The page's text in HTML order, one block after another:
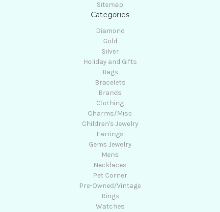
Sitemap
Categories
Diamond
Gold
Silver
Holiday and Gifts
Bags
Bracelets
Brands
Clothing
Charms/Misc
Children's Jewelry
Earrings
Gems Jewelry
Mens
Necklaces
Pet Corner
Pre-Owned/Vintage
Rings
Watches